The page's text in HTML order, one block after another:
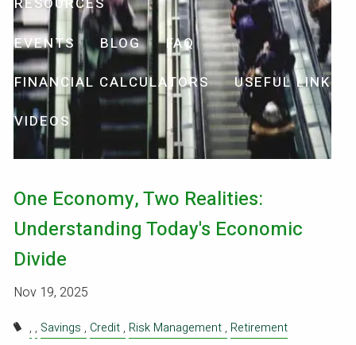
EVENTS
BLOG
FAQ
FINANCIAL CALCULATORS
USEFUL LINKS
VIDEOS
One Economy, Two Realities:
Understanding Today's Economic
Divide
Nov 19, 2025
Savings Credit Risk Management Retirement